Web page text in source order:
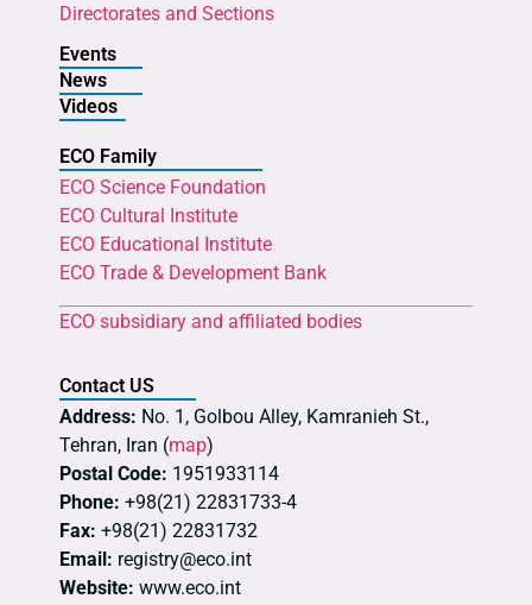
Directorates and Sections
Events
News
Videos
ECO Family
ECO Science Foundation
ECO Cultural Institute
ECO Educational Institute
ECO Trade & Development Bank
ECO subsidiary and affiliated bodies
Contact US
Address: No. 1, Golbou Alley, Kamranieh St.,
Tehran, Iran (map)
Postal Code: 1951933114
Phone: +98(21) 22831733-4
Fax: +98(21) 22831732
Email: registry@eco.int
Website: www.eco.int